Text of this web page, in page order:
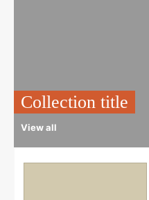
Collection title
View all